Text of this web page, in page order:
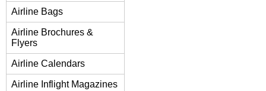
Airline Bags
Airline Brochures &
Flyers
Airline Calendars
Airline Inflight Magazines